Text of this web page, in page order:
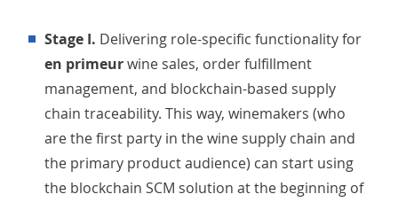
Stage I. Delivering role-specific functionality for
en primeurwine sales, order fulfillment
management, and blockchain-based supply
chain traceability. This way, winemakers (who
are the first party in the wine supply chain and
the primary product audience) can start using
the blockchain SCM solution at the beginning of